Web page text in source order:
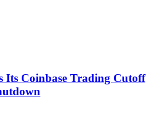
Its Coinbase Trading Cutoff